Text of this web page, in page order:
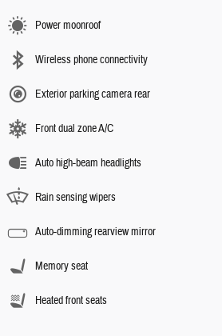
Power moonroof
Wireless phone connectivity
Exterior parking camera rear
Front dual zone A/C
Auto high-beam headlights
Rain sensing wipers
Auto-dimming rearview mirror
Memory seat
Heated front seats